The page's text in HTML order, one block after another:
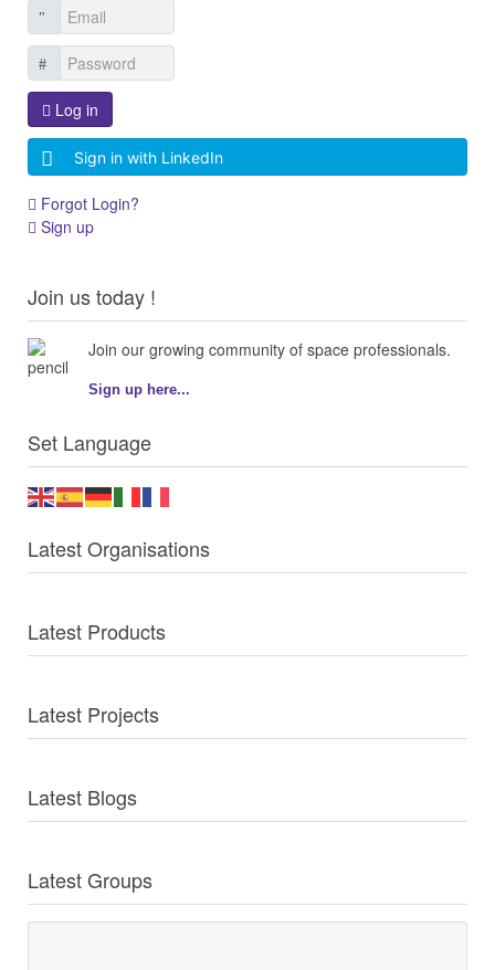
Log in
Sign in with LinkedIn
Forgot Login?
Sign up
Join us today !
Join our growing community of space professionals.
Sign up here...
Set Language
Latest Organisations
Latest Products
Latest Projects
Latest Blogs
Latest Groups